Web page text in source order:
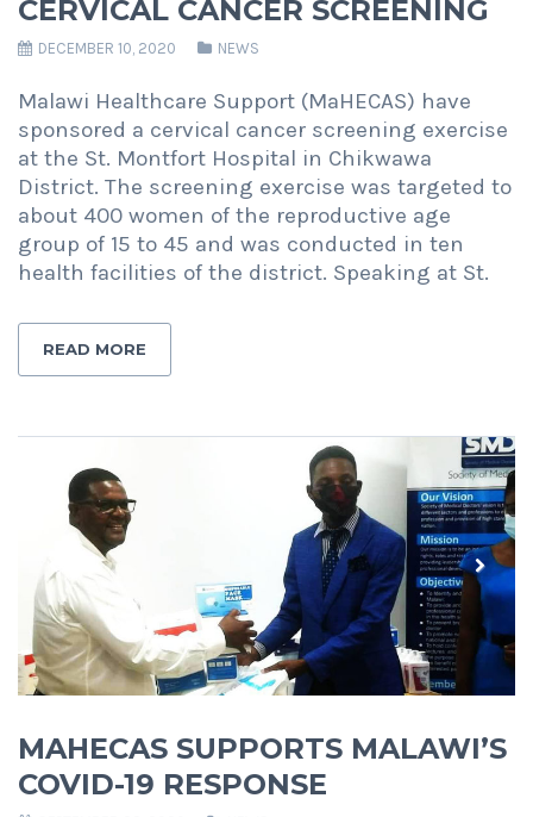
CERVICAL CANCER SCREENING
DECEMBER 10, 2020 NEWS
Malawi Healthcare Support (MaHECAS) have
sponsored a cervical cancer screening exercise
at the St. Montfort Hospital in Chikwawa
District. The screening exercise was targeted to
about 400 women of the reproductive age
group of 15 to 45 and was conducted in ten
health facilities of the district. Speaking at St.
READ MORE
Previous Next
MAHECAS SUPPORTS MALAWI’S
COVID-19 RESPONSE